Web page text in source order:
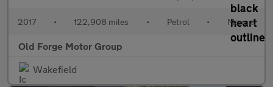
2017 • 122,908 miles • Petrol • Manual
Old Forge Motor Group
Wakefield